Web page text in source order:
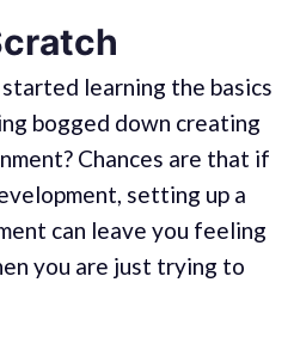
learning the basics
bogged down creating
Chances are that if
setting up a
can leave you feeling
you are just trying to